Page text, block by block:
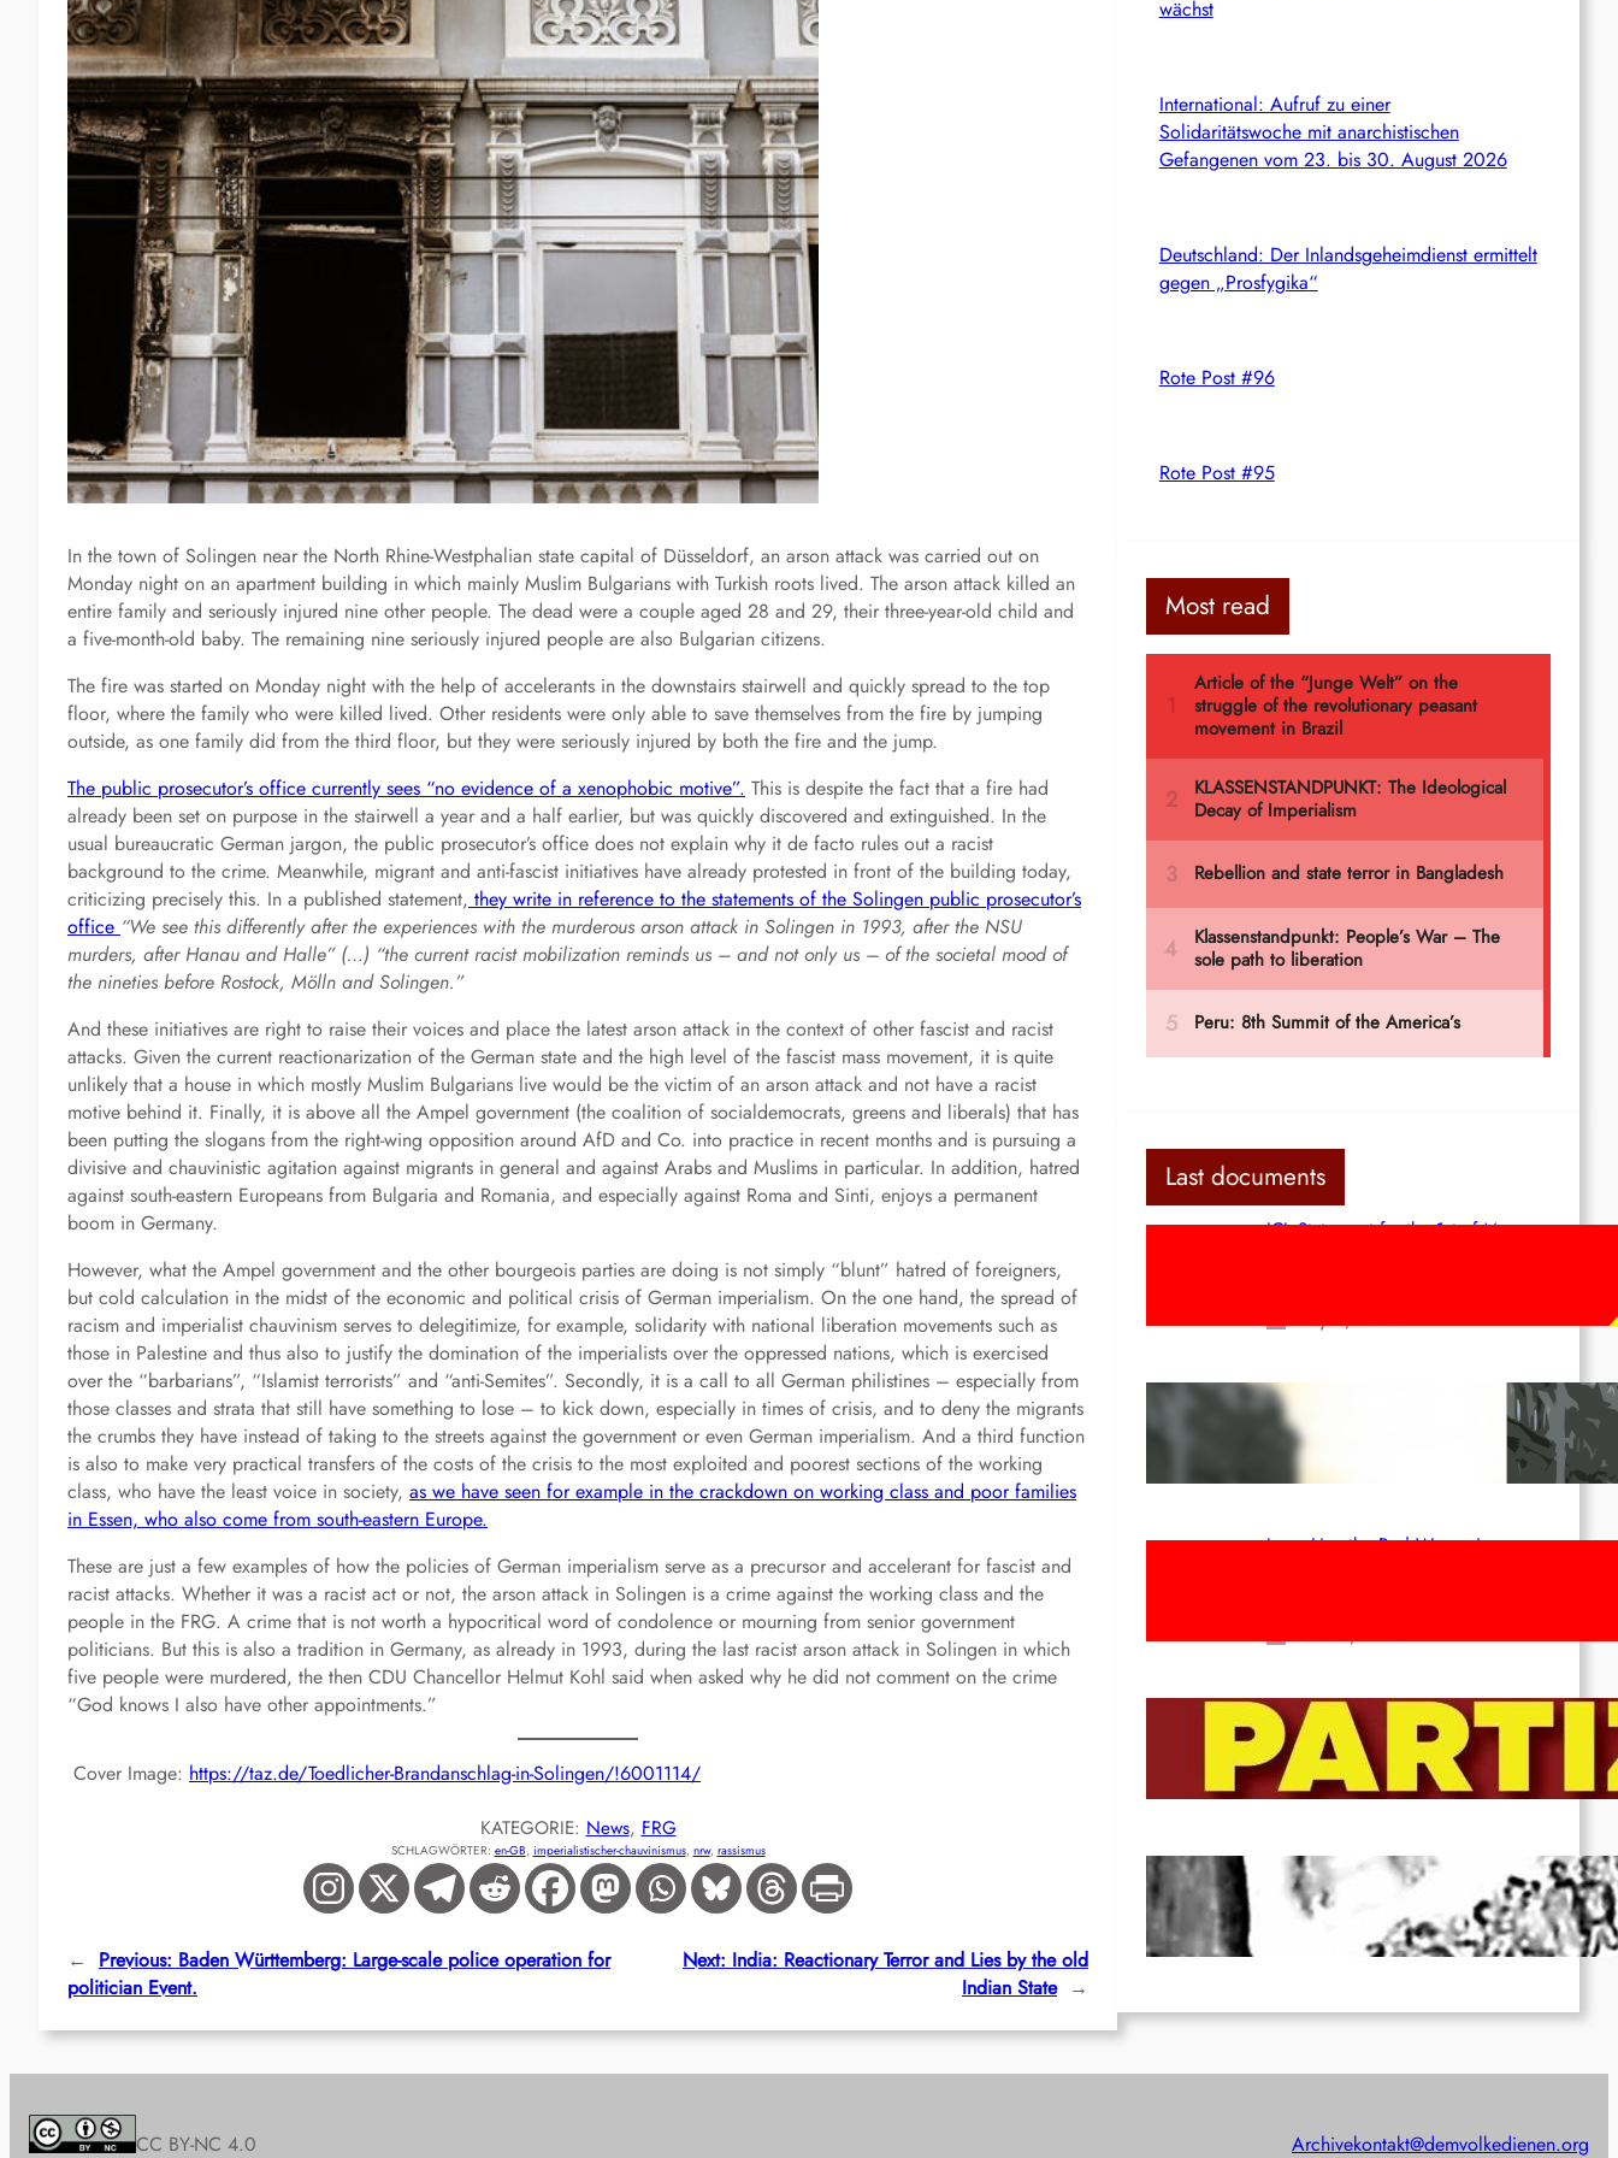
In the town of Solingen near the North Rhine-Westphalian state capital of Düsseldorf, an arson attack was carried out on
Monday night on an apartment building in which mainly Muslim Bulgarians with Turkish roots lived. The arson attack killed an
entire family and seriously injured nine other people. The dead were a couple aged 28 and 29, their three-year-old child and
a five-month-old baby. The remaining nine seriously injured people are also Bulgarian citizens.
The fire was started on Monday night with the help of accelerants in the downstairs stairwell and quickly spread to the top
floor, where the family who were killed lived. Other residents were only able to save themselves from the fire by jumping
outside, as one family did from the third floor, but they were seriously injured by both the fire and the jump.
The public prosecutor’s office currently sees “no evidence of a xenophobic motive”. This is despite the fact that a fire had
already been set on purpose in the stairwell a year and a half earlier, but was quickly discovered and extinguished. In the
usual bureaucratic German jargon, the public prosecutor’s office does not explain why it de facto rules out a racist
background to the crime. Meanwhile, migrant and anti-fascist initiatives have already protested in front of the building today,
criticizing precisely this. In a published statement, they write in reference to the statements of the Solingen public prosecutor’s
office “We see this differently after the experiences with the murderous arson attack in Solingen in 1993, after the NSU
murders, after Hanau and Halle” (…) “the current racist mobilization reminds us – and not only us – of the societal mood of
the nineties before Rostock, Mölln and Solingen.”
And these initiatives are right to raise their voices and place the latest arson attack in the context of other fascist and racist
attacks. Given the current reactionarization of the German state and the high level of the fascist mass movement, it is quite
unlikely that a house in which mostly Muslim Bulgarians live would be the victim of an arson attack and not have a racist
motive behind it. Finally, it is above all the Ampel government (the coalition of socialdemocrats, greens and liberals) that has
been putting the slogans from the right-wing opposition around AfD and Co. into practice in recent months and is pursuing a
divisive and chauvinistic agitation against migrants in general and against Arabs and Muslims in particular. In addition, hatred
against south-eastern Europeans from Bulgaria and Romania, and especially against Roma and Sinti, enjoys a permanent
boom in Germany.
However, what the Ampel government and the other bourgeois parties are doing is not simply “blunt” hatred of foreigners,
but cold calculation in the midst of the economic and political crisis of German imperialism. On the one hand, the spread of
racism and imperialist chauvinism serves to delegitimize, for example, solidarity with national liberation movements such as
those in Palestine and thus also to justify the domination of the imperialists over the oppressed nations, which is exercised
over the “barbarians”, “Islamist terrorists” and “anti-Semites”. Secondly, it is a call to all German philistines – especially from
those classes and strata that still have something to lose – to kick down, especially in times of crisis, and to deny the migrants
the crumbs they have instead of taking to the streets against the government or even German imperialism. And a third function
is also to make very practical transfers of the costs of the crisis to the most exploited and poorest sections of the working
class, who have the least voice in society, as we have seen for example in the crackdown on working class and poor families
in Essen, who also come from south-eastern Europe.
These are just a few examples of how the policies of German imperialism serve as a precursor and accelerant for fascist and
racist attacks. Whether it was a racist act or not, the arson attack in Solingen is a crime against the working class and the
people in the FRG. A crime that is not worth a hypocritical word of condolence or mourning from senior government
politicians. But this is also a tradition in Germany, as already in 1993, during the last racist arson attack in Solingen in which
five people were murdered, the then CDU Chancellor Helmut Kohl said when asked why he did not comment on the crime
“God knows I also have other appointments.”
Cover Image: https://taz.de/Toedlicher-Brandanschlag-in-Solingen/!6001114/
KATEGORIE: News, FRG
SCHLAGWÖRTER: en-GB, imperialistischer-chauvinismus, nrw, rassismus
← Previous: Baden Württemberg: Large-scale police operation for
politician Event.
Next: India: Reactionary Terror and Lies by the old
Indian State →
wächst
International: Aufruf zu einer
Solidaritätswoche mit anarchistischen
Gefangenen vom 23. bis 30. August 2026
Deutschland: Der Inlandsgeheimdienst ermittelt
gegen „Prosfygika“
Rote Post #96
Rote Post #95
Most read
Last documents
ICL Statement for the 1st of May:
Red League: To the streets for the
1st of May!
Long Live the Red Women’s
To the Streets for the Luxemburg-
Liebknecht-Lenin-March in 2026!
Dec 20, 2025
Pre-publication of Class-Position
#22*
Dec 7, 2025
CC BY-NC 4.0 Archivekontakt@demvolkedienen.org